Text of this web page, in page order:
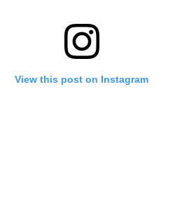
View this post on Instagram